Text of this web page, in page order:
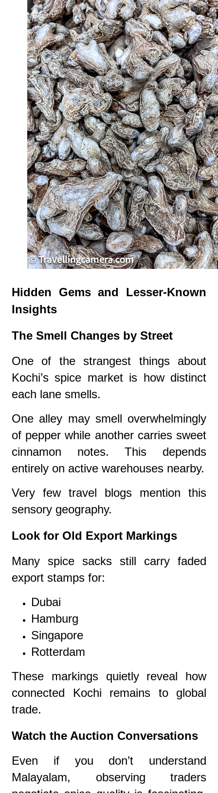
Hidden Gems and Lesser-Known
Insights
The Smell Changes by Street
One of the strangest things about
Kochi’s spice market is how distinct
each lane smells.
One alley may smell overwhelmingly
of pepper while another carries sweet
cinnamon notes. This depends
entirely on active warehouses nearby.
Very few travel blogs mention this
sensory geography.
Look for Old Export Markings
Many spice sacks still carry faded
export stamps for:
Dubai
Hamburg
Singapore
Rotterdam
These markings quietly reveal how
connected Kochi remains to global
trade.
Watch the Auction Conversations
Even if you don’t understand
Malayalam, observing traders